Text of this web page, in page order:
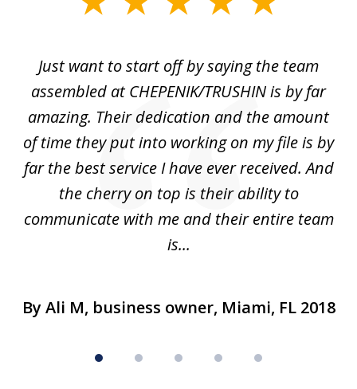
Just want to start off by saying the team
assembled at CHEPENIK/TRUSHIN is by far
amazing. Their dedication and the amount
of time they put into working on my file is by
far the best service I have ever received. And
the cherry on top is their ability to
communicate with me and their entire team
is...
By Ali M, business owner, Miami, FL 2018